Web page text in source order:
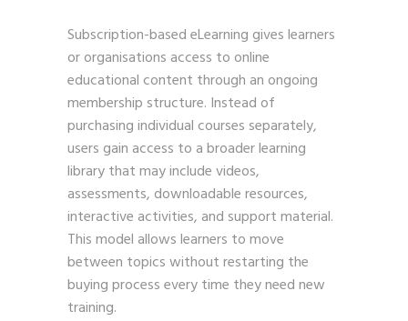
Subscription-based eLearning gives learners
or organisations access to online
educational content through an ongoing
membership structure. Instead of
purchasing individual courses separately,
users gain access to a broader learning
library that may include videos,
assessments, downloadable resources,
interactive activities, and support material.
This model allows learners to move
between topics without restarting the
buying process every time they need new
training.